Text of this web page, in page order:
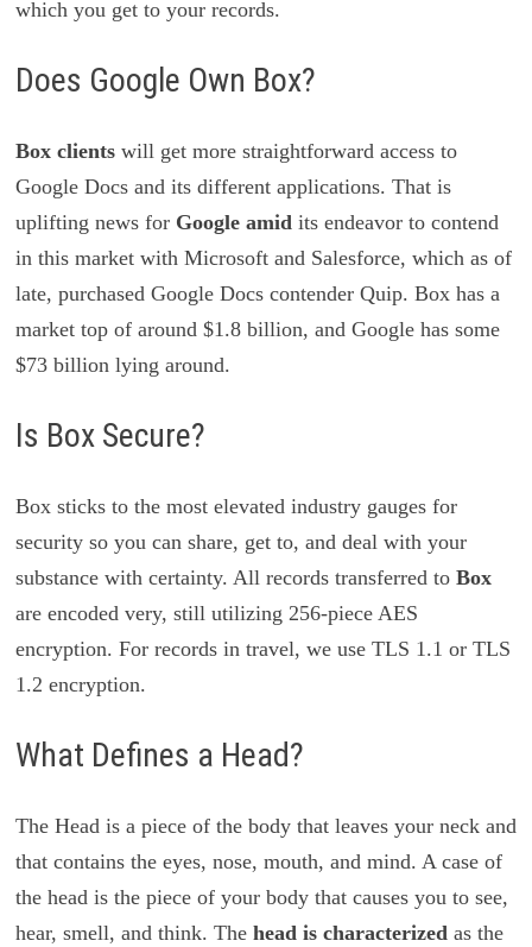
which you get to your records.
Does Google Own Box?
Box clientswill get more straightforward access to
Google Docs and its different applications. That is
uplifting news for Google amidits endeavor to contend
in this market with Microsoft and Salesforce, which as of
late, purchased Google Docs contender Quip. Box has a
market top of around $1.8 billion, and Google has some
$73 billion lying around.
Is Box Secure?
Box sticks to the most elevated industry gauges for
security so you can share, get to, and deal with your
substance with certainty. All records transferred to Box
are encoded very, still utilizing 256-piece AES
encryption. For records in travel, we use TLS 1.1 or TLS
1.2 encryption.
What Defines a Head?
The Head is a piece of the body that leaves your neck and
that contains the eyes, nose, mouth, and mind. A case of
the head is the piece of your body that causes you to see,
hear, smell, and think. The head is characterizedas the